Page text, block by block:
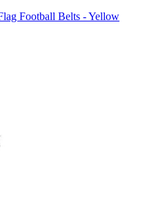
Football Belts - Yellow